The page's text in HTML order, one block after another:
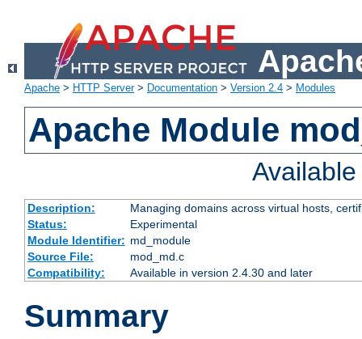
Apache > HTTP Server> Documentation > Version 2.4 > Modules
Apache Module
Description:
Managing domains across virtual hosts,
Status:
Experimental
Module Identifier: md_module
Source File:
mod_md.c
Compatibility:
Available in version 2.4.30 and later
Summary